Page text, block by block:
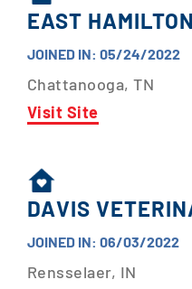
EAST
JOINED IN: 05/24/2022
Chattanooga, TN
Visit Site
DAVIS
JOINED IN: 06/03/2022
Rensselaer, IN